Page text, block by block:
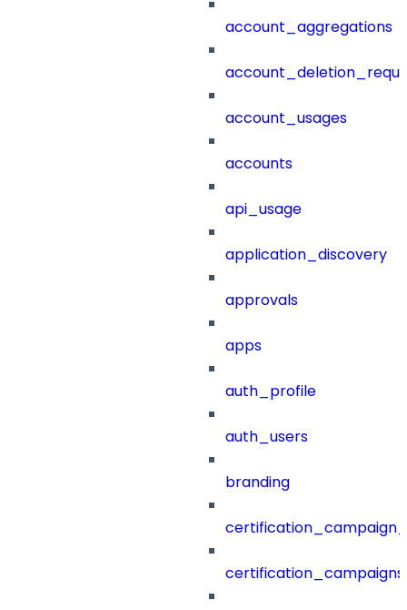
account_aggregations
account_usages
accounts
api_usage
application_discovery
approvals
apps
auth_profile
auth_users
branding
certification_campaigns